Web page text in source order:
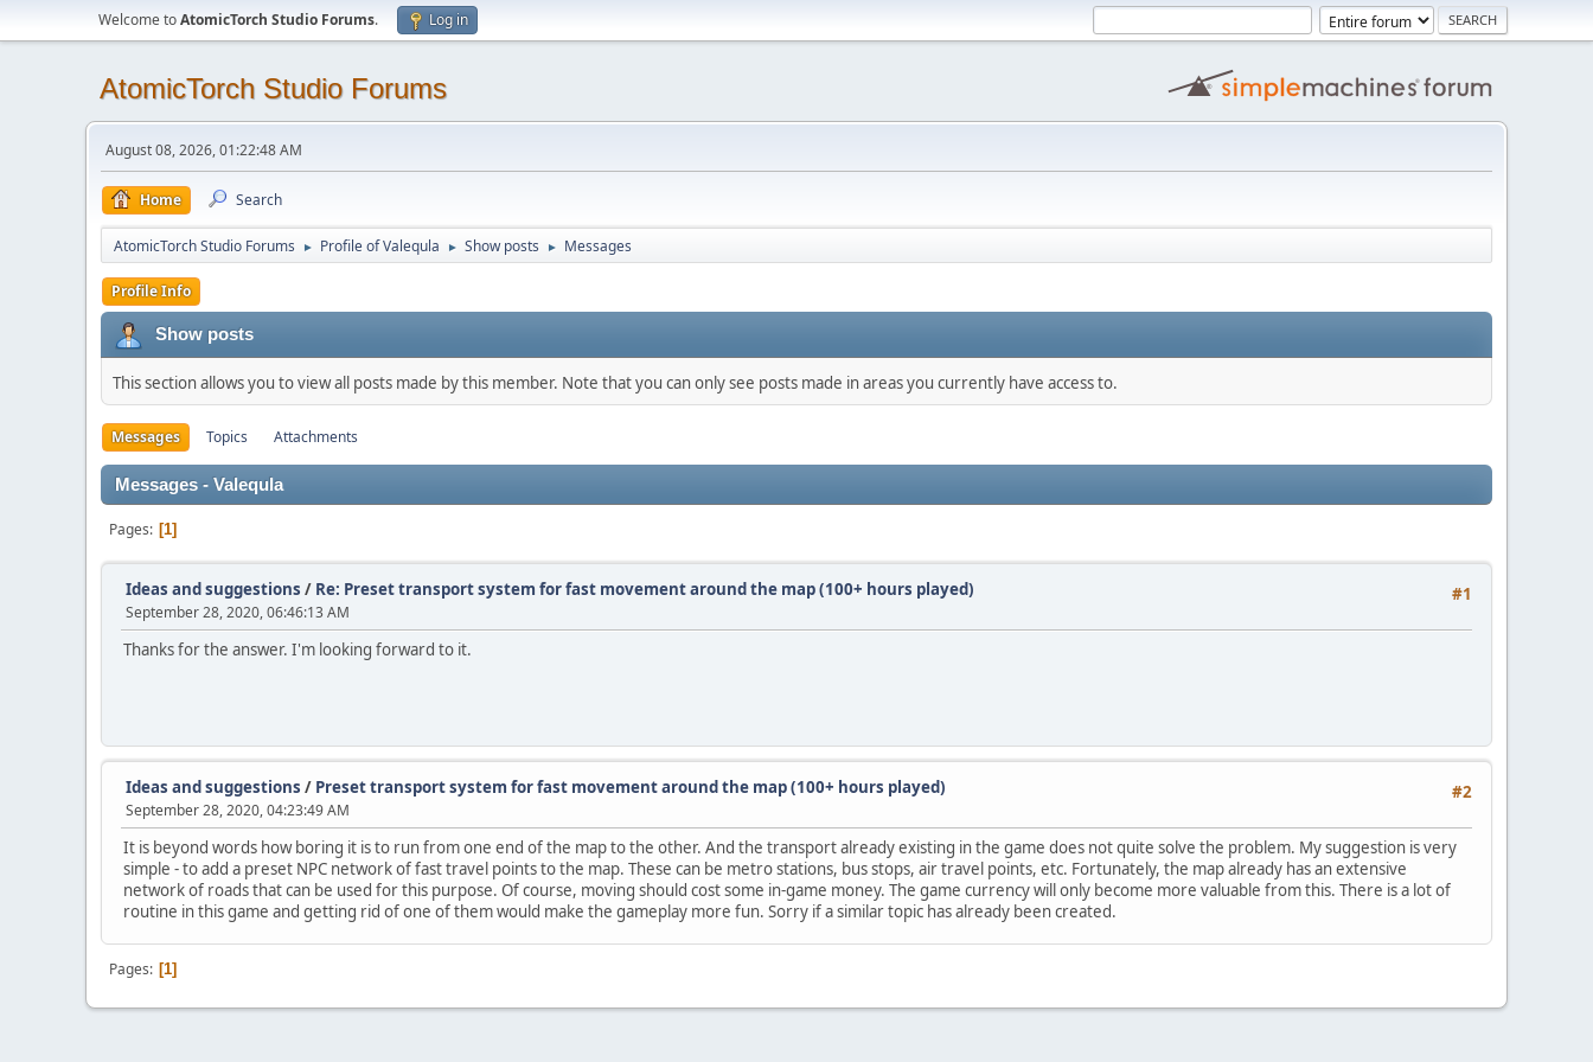
Welcome toAtomicTorch Studio Forums. Log in
AtomicTorch Studio Forums
August 08, 2026, 01:22:48 AM
Home Search
AtomicTorch Studio Forums ► Profile of Valequla ► Show posts ► Messages
Profile Info
Show posts
This section allows you to view all posts made by this member. Note that you can only see posts made in areas you currently have access to.
Messages Topics Attachments
Messages - Valequla
Pages 1
#1
Ideas and suggestions / Re: Preset transport system for fast movement around the map (100+ hours played)
September 28, 2020, 06:46:13 AM
Thanks for the answer. I'm looking forward to it.
#2
Ideas and suggestions / Preset transport system for fast movement around the map (100+ hours played)
September 28, 2020, 04:23:49 AM
It is beyond words how boring it is to run from one end of the map to the other. And the transport already existing in the game does not quite solve the problem. My suggestion is very
simple - to add a preset NPC network of fast travel points to the map. These can be metro stations, bus stops, air travel points, etc. Fortunately, the map already has an extensive
network of roads that can be used for this purpose. Of course, moving should cost some in-game money. The game currency will only become more valuable from this. There is a lot of
routine in this game and getting rid of one of them would make the gameplay more fun. Sorry if a similar topic has already been created.
Pages 1